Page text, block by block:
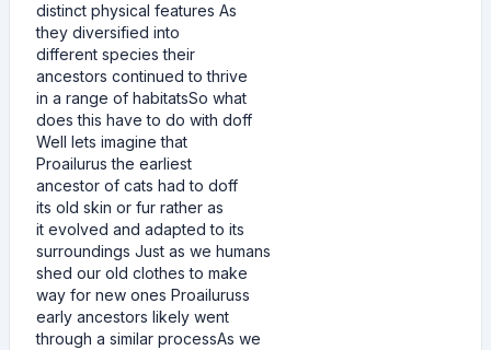
distinct physical features As
they diversified into
different species their
ancestors continued to thrive
in a range of habitatsSo what
does this have to do with doff
Well lets imagine that
Proailurus the earliest
ancestor of cats had to doff
its old skin or fur rather as
it evolved and adapted to its
surroundings Just as we humans
shed our old clothes to make
way for new ones Proailuruss
early ancestors likely went
through a similar processAs we